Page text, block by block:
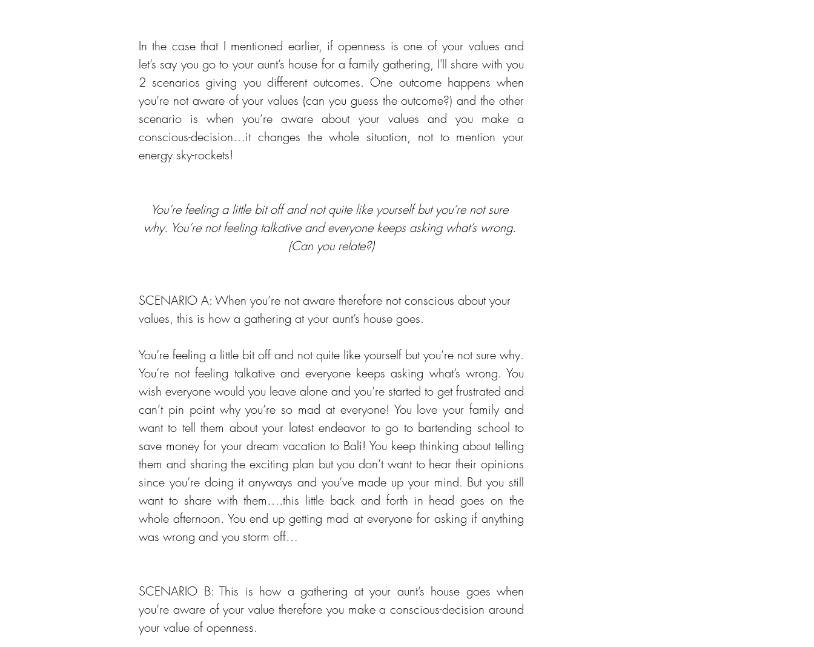
In the case that I mentioned earlier, if openness is one of your values and
let’s say you go to your aunt’s house for a family gathering, I'll share with you
2 scenarios giving you different outcomes. One outcome happens when
you’re not aware of your values (can you guess the outcome?) and the other
scenario is when you’re aware about your values and you make a
conscious-decision…it changes the whole situation, not to mention your
energy sky-rockets!
You’re feeling a little bit off and not quite like yourself but you’re not sure
why. You’re not feeling talkative and everyone keeps asking what’s wrong.
(Can you relate?)
SCENARIO A: When you’re not aware therefore not conscious about your
values, this is how a gathering at your aunt’s house goes.
You’re feeling a little bit off and not quite like yourself but you’re not sure why.
You’re not feeling talkative and everyone keeps asking what’s wrong. You
wish everyone would you leave alone and you’re started to get frustrated and
can’t pin point why you’re so mad at everyone! You love your family and
want to tell them about your latest endeavor to go to bartending school to
save money for your dream vacation to Bali! You keep thinking about telling
them and sharing the exciting plan but you don’t want to hear their opinions
since you’re doing it anyways and you’ve made up your mind. But you still
want to share with them….this little back and forth in head goes on the
whole afternoon. You end up getting mad at everyone for asking if anything
was wrong and you storm off…
SCENARIO B: This is how a gathering at your aunt’s house goes when
you’re aware of your value therefore you make a conscious-decision around
your value of openness.